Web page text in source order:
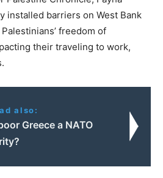
installed barriers on West Bank
freedom of
their traveling to work,
also:
Greece a NATO